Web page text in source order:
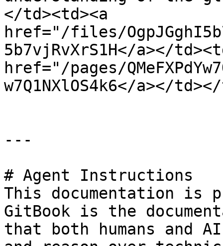
</td><td><a
href="/files/
5b7vjRvXrS1H</a></
href="/pages/
w7Q1NXlOS4k6</a></
---
# Agent Instructions
This documentation is
GitBook is the
that both humans and